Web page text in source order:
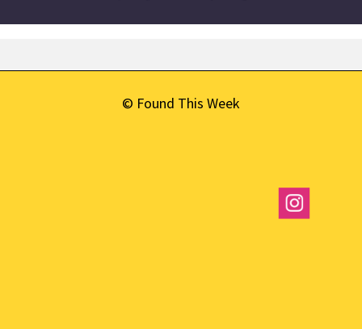
© Found This Week